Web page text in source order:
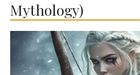
Mythology)